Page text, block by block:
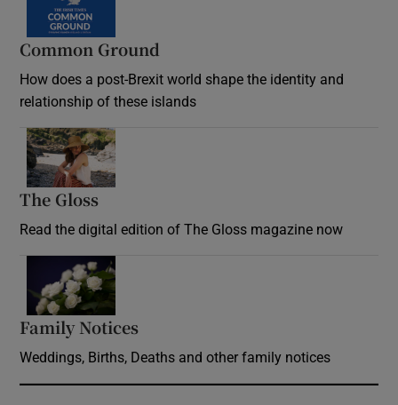
Common Ground
How does a post-Brexit world shape the identity and
relationship of these islands
The Gloss
Read the digital edition of The Gloss magazine now
Family Notices
Weddings, Births, Deaths and other family notices